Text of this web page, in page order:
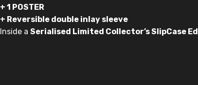
+ 1 POSTER
+ Reversible double inlay sleeve
Inside aSerialised Limited Collector’s SlipCase